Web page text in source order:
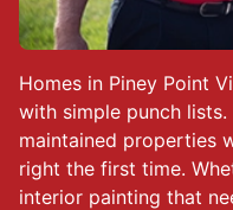
Homes in Piney Point
with simple punch
maintained properties
right the first time.
interior painting that